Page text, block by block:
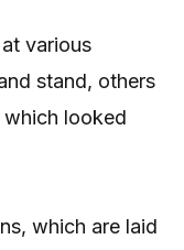
various
stand, others
which looked
which are laid